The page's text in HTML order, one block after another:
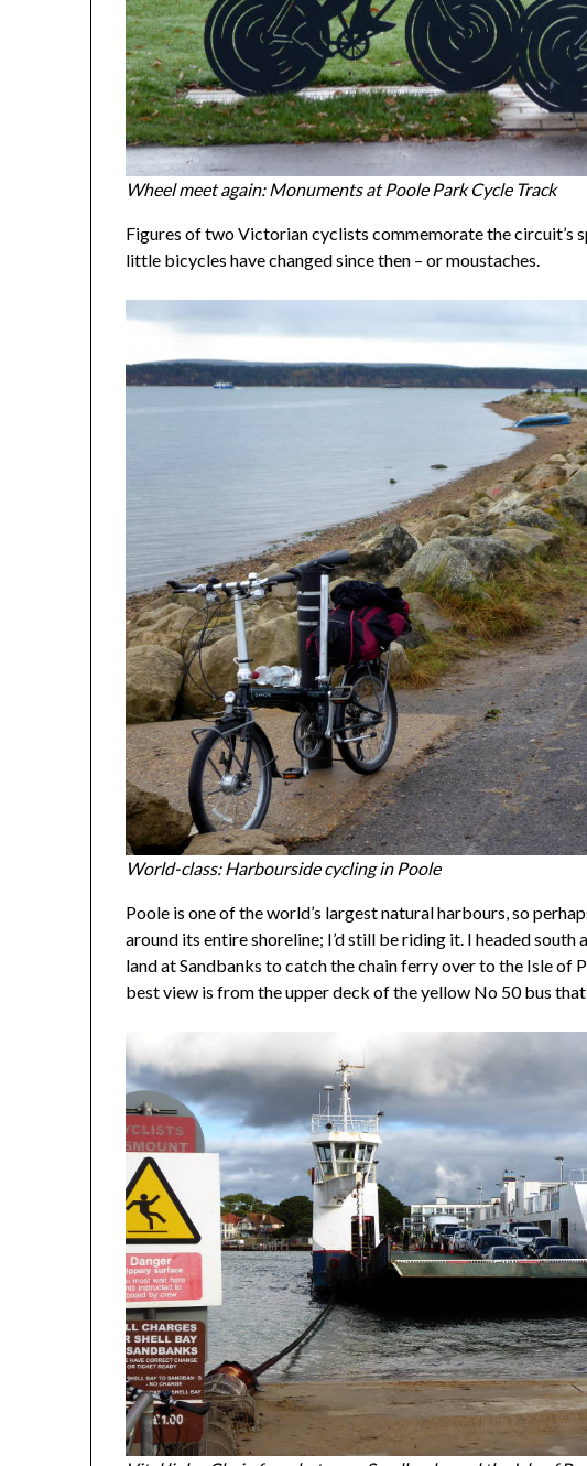
Wheel meet again: Monuments at Poole Park Cycle Track
Figures of two Victorian cyclists commemorate the circuit’s
little bicycles have changed since then – or moustaches.
World-class: Harbourside cycling in Poole
Poole is one of the world’s largest natural harbours, so
around its entire shoreline; I’d still be riding it. I headed south
land at Sandbanks to catch the chain ferry over to the Isle of
best view is from the upper deck of the yellow No 50 bus that